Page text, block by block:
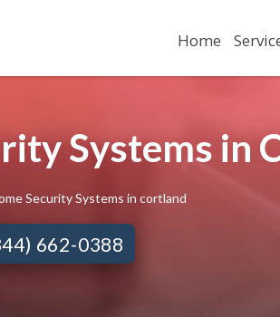
Home
Systems in
Security Systems in cortland
662-0388